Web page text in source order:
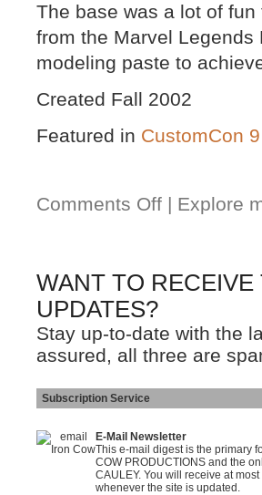
The base was a lot of fun
from the Marvel Legends
modeling paste to
Created Fall 2002
Featured in CustomCon 9
Comments Off | Explore
WANT TO
UPDATES?
Stay up-to-date with the
assured, all three are
Subscription Service
E-Mail Newsletter
This e-mail digest is the primary
COW PRODUCTIONS and the
CAULEY. You will receive at
whenever the site is updated.